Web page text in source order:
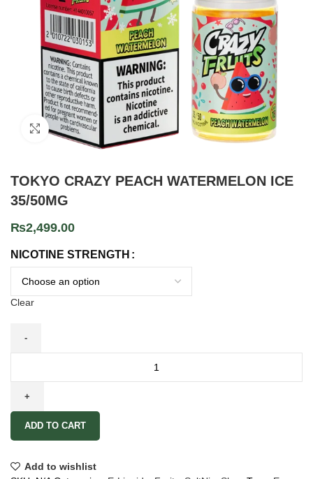
Click to enlarge
TOKYO CRAZY PEACH WATERMELON ICE
35/50MG
₨2,499.00
NICOTINE STRENGTH
Clear
ADD TO CART
Add to wishlist